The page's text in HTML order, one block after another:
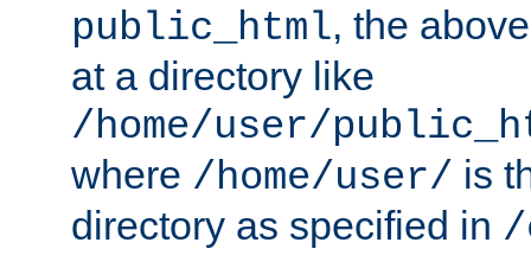
public_html, the
at a directory like
/home/user/
where /home/user/ is
directory as specified in /